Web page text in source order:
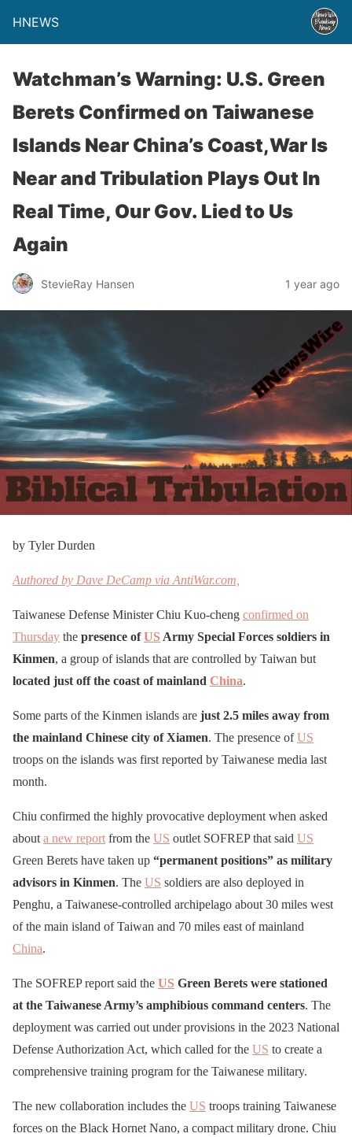
HNEWS
Watchman’s Warning: U.S. Green
Berets Confirmed on Taiwanese
Islands Near China’s Coast,War Is
Near and Tribulation Plays Out In
Real Time, Our Gov. Lied to Us
Again
StevieRay Hansen 1 year ago
by Tyler Durden
Authored by Dave DeCamp via AntiWar.com,
Taiwanese Defense Minister Chiu Kuo-cheng confirmed on
Thursday the presence ofUS Army Special Forces soldiers in
Kinmen, a group of islands that are controlled by Taiwan but
located just off the coast of mainland China.
Some parts of the Kinmen islands are just 2.5 miles away from
the mainland Chinese city of Xiamen. The presence ofUS
troops on the islands was first reported by Taiwanese media last
month.
Chiu confirmed the highly provocative deployment when asked
about a new report from the US outlet SOFREP that said US
Green Berets have taken up “permanent positions” as military
advisors in Kinmen. The US soldiers are also deployed in
Penghu, a Taiwanese-controlled archipelago about 30 miles west
of the main island of Taiwan and 70 miles east of mainland
China.
The SOFREP report said the US Green Berets were stationed
at the Taiwanese Army’s amphibious command centers. The
deployment was carried out under provisions in the 2023 National
Defense Authorization Act, which called for the US to create a
comprehensive training program for the Taiwanese military.
The new collaboration includes the US troops training Taiwanese
forces on the Black Hornet Nano, a compact military drone. Chiu